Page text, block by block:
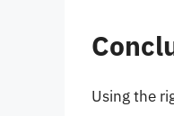
Using the